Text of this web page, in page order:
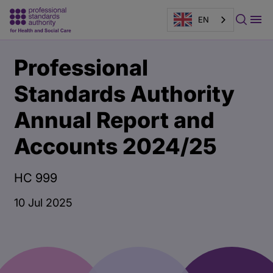
EN
content
page
banner
Professional
Standards Authority
Annual Report and
Accounts 2024/25
HC 999
10 Jul 2025